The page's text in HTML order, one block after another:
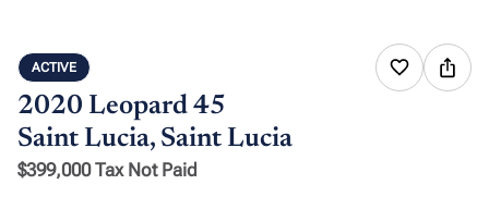
ACTIVE
2020 Leopard 45
Saint Lucia, Saint Lucia
$399,000 Tax Not Paid